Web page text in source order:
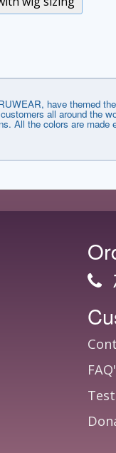
have themed
all around the
All the colors are